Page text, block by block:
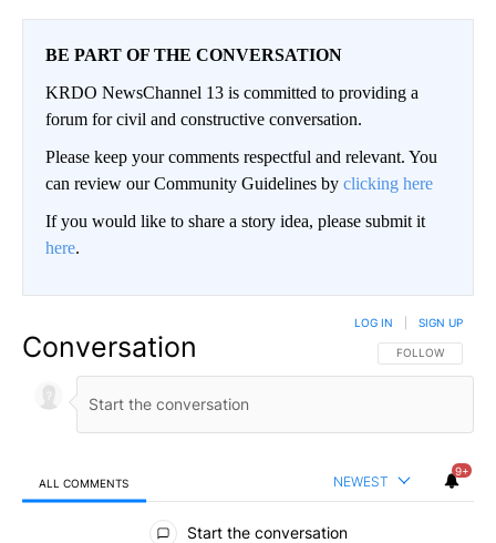
BE PART OF THE CONVERSATION
KRDO NewsChannel 13 is committed to providing a
forum for civil and constructive conversation.
Please keep your comments respectful and relevant. You
can review our Community Guidelines by clicking here
If you would like to share a story idea, please submit it
here.
Conversation FOLLOW THIS
FOLLOW
LOG IN SIGN UP
ALL COMMENTS NEWEST
9+
All Comments
Start the conversation